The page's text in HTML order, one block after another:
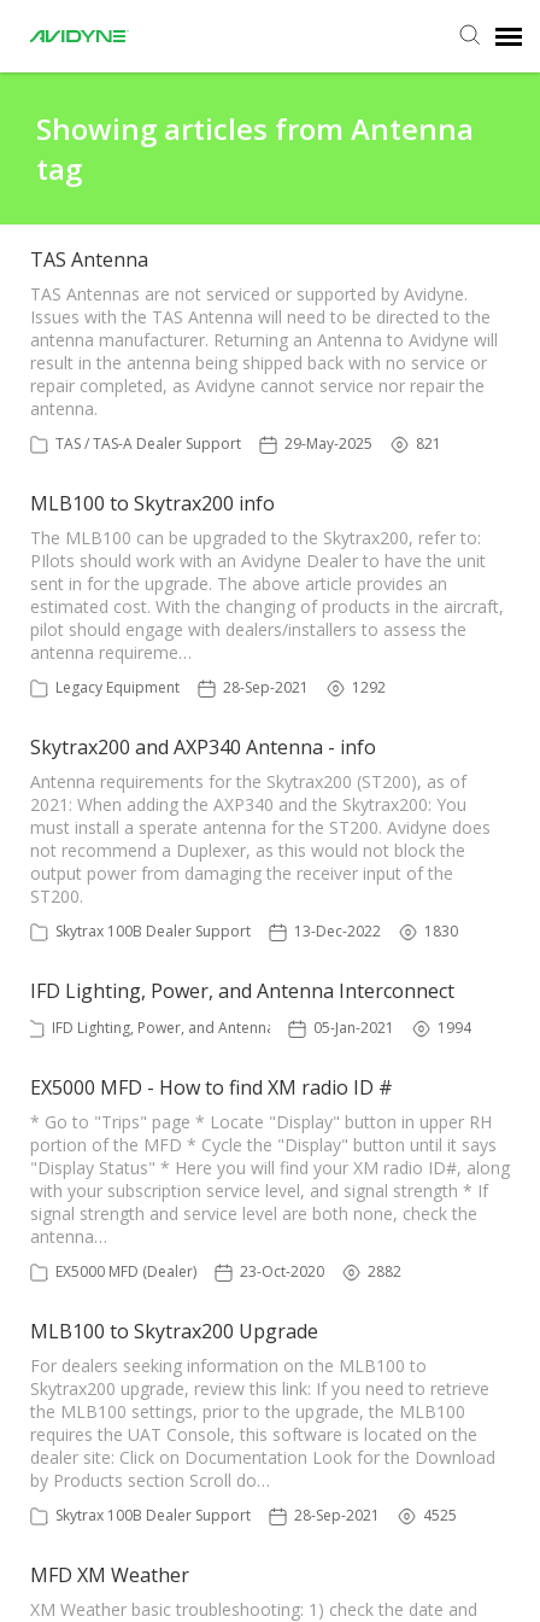
Submit Ticket
Knowledge Base
Login
Agent Portal
Showing articles from Antenna
tag
TAS Antenna
TAS Antennas are not serviced or supported by Avidyne.
Issues with the TAS Antenna will need to be directed to the
antenna manufacturer. Returning an Antenna to Avidyne will
result in the antenna being shipped back with no service or
repair completed, as Avidyne cannot service nor repair the
antenna.
TAS / TAS-A Dealer Support 29-May-2025 821
MLB100 to Skytrax200 info
The MLB100 can be upgraded to the Skytrax200, refer to:
PIlots should work with an Avidyne Dealer to have the unit
sent in for the upgrade. The above article provides an
estimated cost. With the changing of products in the aircraft,
pilot should engage with dealers/installers to assess the
antenna requireme…
Legacy Equipment 28-Sep-2021 1292
Skytrax200 and AXP340 Antenna - info
Antenna requirements for the Skytrax200 (ST200), as of
2021: When adding the AXP340 and the Skytrax200: You
must install a sperate antenna for the ST200. Avidyne does
not recommend a Duplexer, as this would not block the
output power from damaging the receiver input of the
ST200.
Skytrax 100B Dealer Support 13-Dec-2022 1830
IFD Lighting, Power, and Antenna Interconnect
IFD Lighting, Power, and Antenna 05-Jan-2021 1994
EX5000 MFD - How to find XM radio ID #
* Go to "Trips" page * Locate "Display" button in upper RH
portion of the MFD * Cycle the "Display" button until it says
"Display Status" * Here you will find your XM radio ID#, along
with your subscription service level, and signal strength * If
signal strength and service level are both none, check the
antenna…
EX5000 MFD (Dealer) 23-Oct-2020 2882
MLB100 to Skytrax200 Upgrade
For dealers seeking information on the MLB100 to
Skytrax200 upgrade, review this link: If you need to retrieve
the MLB100 settings, prior to the upgrade, the MLB100
requires the UAT Console, this software is located on the
dealer site: Click on Documentation Look for the Download
by Products section Scroll do…
Skytrax 100B Dealer Support 28-Sep-2021 4525
MFD XM Weather
XM Weather basic troubleshooting: 1) check the date and